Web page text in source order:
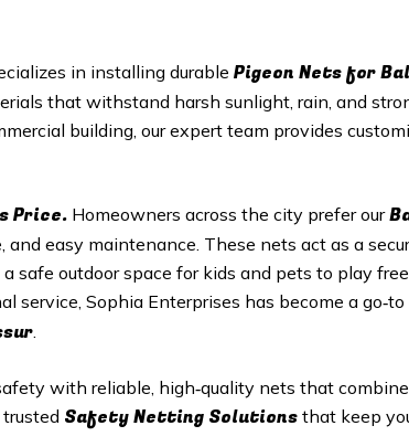
in installing durable Pigeon Nets for
that withstand harsh sunlight, rain, and
building, our expert team provides
Price. Homeowners across the city prefer our
easy maintenance. These nets act as a
a safe outdoor space for kids and pets to play
service, Sophia Enterprises has become a
.
with reliable, high‑quality nets that
Safety Netting Solutions that keep